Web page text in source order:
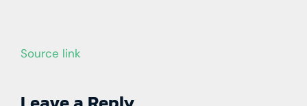
Source link